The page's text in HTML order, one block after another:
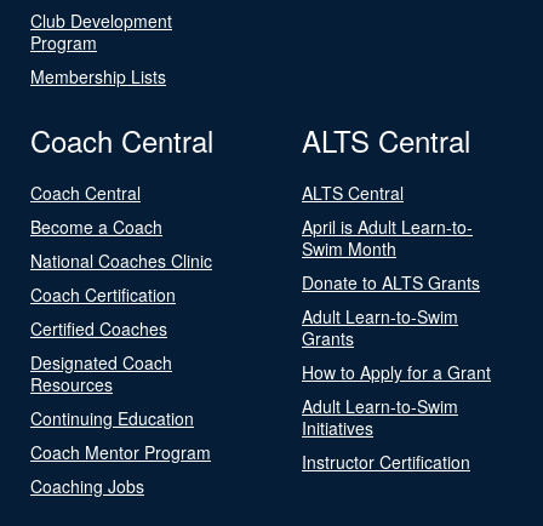
Club Development
Program
Membership Lists
Coach Central
Coach Central
Become a Coach
National Coaches Clinic
Coach Certification
Certified Coaches
Designated Coach
Resources
Continuing Education
Coach Mentor Program
Coaching Jobs
ALTS Central
ALTS Central
April is Adult Learn-to-
Swim Month
Donate to ALTS Grants
Adult Learn-to-Swim
Grants
How to Apply for a Grant
Adult Learn-to-Swim
Initiatives
Instructor Certification